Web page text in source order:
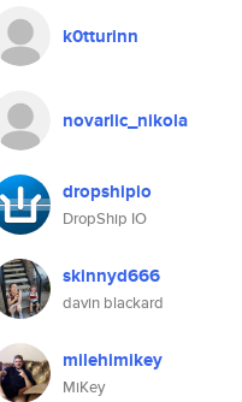
k0tturinn
novarlic_nikola
dropshipio
DropShip IO
skinnyd666
davin blackard
milehimikey
MiKey